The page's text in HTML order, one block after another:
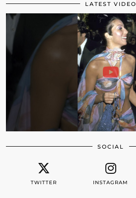
LATEST VIDEO
SOCIAL
TWITTER INSTAGRAM